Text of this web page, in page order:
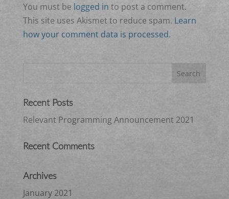
You must be logged in to post a comment.
This site uses Akismet to reduce spam. Learn
how your comment data is processed.
Recent Posts
Relevant Programming Announcement 2021
Recent Comments
Archives
January 2021